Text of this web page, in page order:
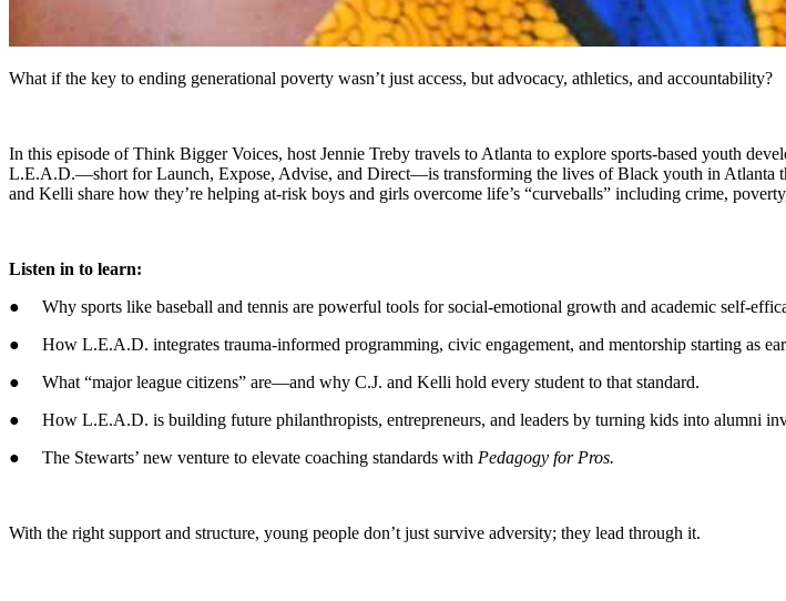
What if the key to ending generational poverty wasn’t just access, but advocacy, athletics, and accountability?
In this episode of Think Bigger Voices, host Jennie Treby travels to Atlanta to explore sports-based youth
L.E.A.D.—short for Launch, Expose, Advise, and Direct—is transforming the lives of Black youth in Atlanta
and Kelli share how they’re helping at-risk boys and girls overcome life’s “curveballs” including crime,
Listen in to learn:
● Why sports like baseball and tennis are powerful tools for social-emotional growth and academic self-
● How L.E.A.D. integrates trauma-informed programming, civic engagement, and mentorship starting as
● What “major league citizens” are—and why C.J. and Kelli hold every student to that standard.
● How L.E.A.D. is building future philanthropists, entrepreneurs, and leaders by turning kids into alumni
● The Stewarts’ new venture to elevate coaching standards with Pedagogy for Pros.
With the right support and structure, young people don’t just survive adversity; they lead through it.